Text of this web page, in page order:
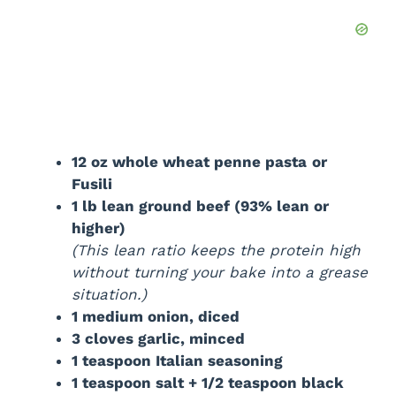
12 oz whole wheat penne pasta or
Fusili
1 lb lean ground beef (93% lean or
higher)
(This lean ratio keeps the protein high
without turning your bake into a grease
situation.)
1 medium onion, diced
3 cloves garlic, minced
1 teaspoon Italian seasoning
1 teaspoon salt + 1/2 teaspoon black